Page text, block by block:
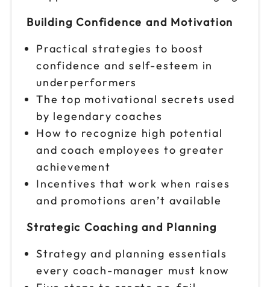
Reserve seats
Oct 27
9am to 4pm ET
Oct 29
9am to 4pm CT $299
Reserve seats
Nov 2
9am to 4pm CT $299
Reserve seats
Nov 3
9am to 4pm ET $299
Reserve seats
Building Confidence and Motivation
Practical strategies to boost
confidence and self-esteem in
underperformers
The top motivational secrets used
by legendary coaches
How to recognize high potential
and coach employees to greater
achievement
Incentives that work when raises
and promotions aren’t available
Strategic Coaching and Planning
Strategy and planning essentials
every coach-manager must know